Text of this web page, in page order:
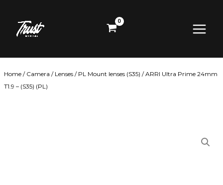
content
Menu
Home / Camera / Lenses / PL Mount lenses (S35) / ARRI Ultra Prime 24mm
T1.9 – (S35) (PL)